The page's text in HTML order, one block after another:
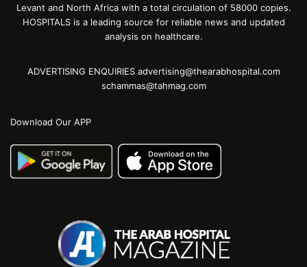
Levant and North Africa with a total circulation of 58000 copies.
HOSPITALS is a leading source for reliable news and updated
analysis on healthcare.
ADVERTISING ENQUIRIES advertising@thearabhospital.com
schammas@tahmag.com
Download Our APP